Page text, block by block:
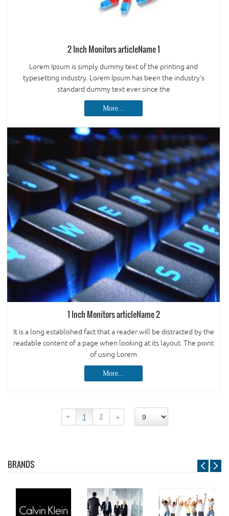
2 Inch Monitors articleName 1
Lorem Ipsum is simply dummy text of the printing and
typesetting industry. Lorem Ipsum has been the industry's
standard dummy text ever since the
More...
1 Inch Monitors articleName 2
It is a long established fact that a reader will be distracted by the
readable content of a page when looking at its layout. The point
of using Lorem
More...
BRANDS